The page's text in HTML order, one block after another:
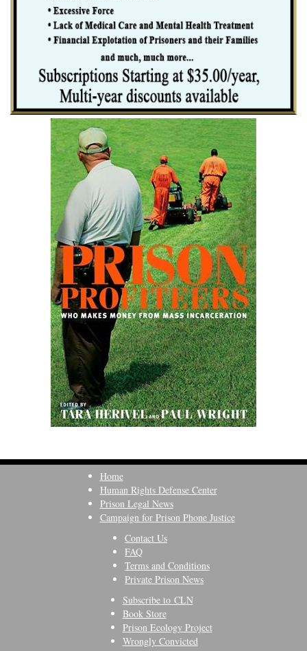
Home
Human Rights Defense Center
Prison Legal News
Campaign for Prison Phone Justice
Contact Us
FAQ
Terms and Conditions
Private Prison News
Subscribe to CLN
Book Store
Prison Ecology Project
Wrongly Convicted